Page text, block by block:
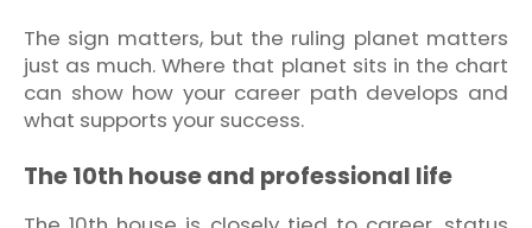
The sign matters, but the ruling planet matters
just as much. Where that planet sits in the chart
can show how your career path develops and
what supports your success.
The 10th house and professional life